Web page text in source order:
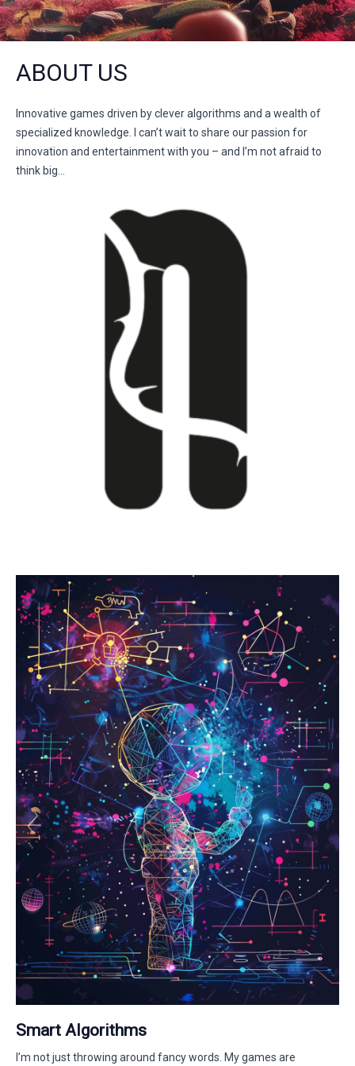
ABOUT US
Innovative games driven by clever algorithms and a wealth of
specialized knowledge. I can’t wait to share our passion for
innovation and entertainment with you – and I’m not afraid to
think big…
Smart Algorithms
I’m not just throwing around fancy words. My games are